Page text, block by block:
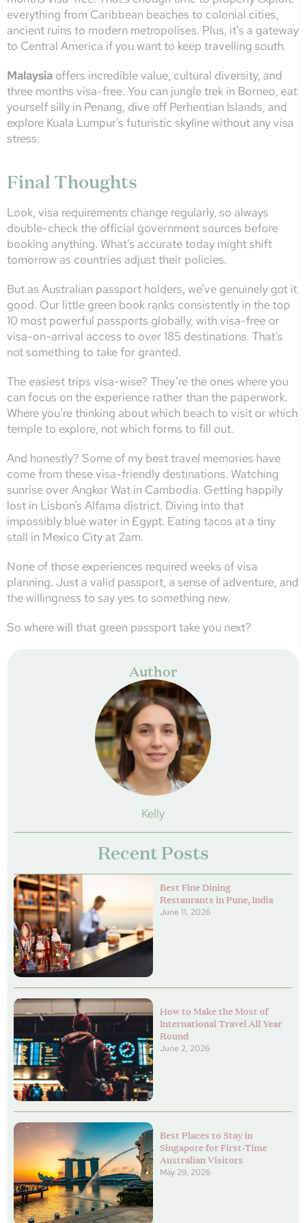
everything from Caribbean beaches to colonial cities,
ancient ruins to modern metropolises. Plus, it’s a gateway
to Central America if you want to keep travelling south.
Malaysia offers incredible value, cultural diversity, and
three months visa-free. You can jungle trek in Borneo, eat
yourself silly in Penang, dive off Perhentian Islands, and
explore Kuala Lumpur’s futuristic skyline without any visa
stress.
Final Thoughts
Look, visa requirements change regularly, so always
double-check the official government sources before
booking anything. What’s accurate today might shift
tomorrow as countries adjust their policies.
But as Australian passport holders, we’ve genuinely got it
good. Our little green book ranks consistently in the top
10 most powerful passports globally, with visa-free or
visa-on-arrival access to over 185 destinations. That’s
not something to take for granted.
The easiest trips visa-wise? They’re the ones where you
can focus on the experience rather than the paperwork.
Where you’re thinking about which beach to visit or which
temple to explore, not which forms to fill out.
And honestly? Some of my best travel memories have
come from these visa-friendly destinations. Watching
sunrise over Angkor Wat in Cambodia. Getting happily
lost in Lisbon’s Alfama district. Diving into that
impossibly blue water in Egypt. Eating tacos at a tiny
stall in Mexico City at 2am.
None of those experiences required weeks of visa
planning. Just a valid passport, a sense of adventure, and
the willingness to say yes to something new.
So where will that green passport take you next?
Author
Kelly
Recent Posts
Best Fine Dining
Restaurants in Pune, India
June 11, 2026
How to Make the Most of
International Travel All Year
Round
June 2, 2026
Best Places to Stay in
Singapore for First-Time
Australian Visitors
May 29, 2026